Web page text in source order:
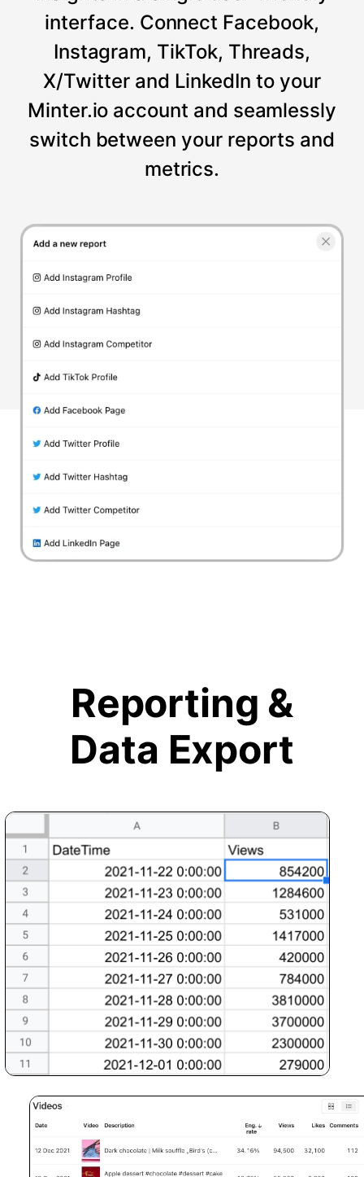
interface. Connect Facebook,
Instagram, TikTok, Threads,
X/Twitter and LinkedIn to your
Minter.io account and seamlessly
switch between your reports and
metrics.
Reporting &
Data Export